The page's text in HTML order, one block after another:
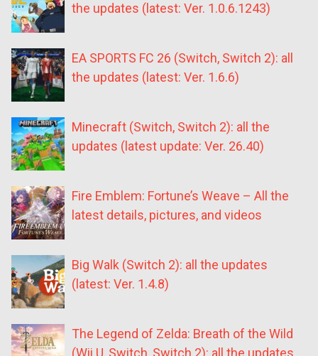
the updates (latest: Ver. 1.0.6.1243)
EA SPORTS FC 26 (Switch, Switch 2): all
the updates (latest: Ver. 1.6.6)
Minecraft (Switch, Switch 2): all the
updates (latest update: Ver. 26.40)
Fire Emblem: Fortune’s Weave – All the
latest details, pictures, and videos
Big Walk (Switch 2): all the updates
(latest: Ver. 1.4.8)
The Legend of Zelda: Breath of the Wild
(Wii U, Switch, Switch 2): all the updates